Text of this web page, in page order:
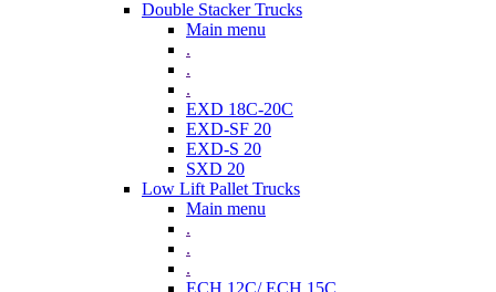
Double Stacker Trucks
Main menu
.
.
.
EXD 18C-20C
EXD-SF 20
EXD-S 20
SXD 20
Low Lift Pallet Trucks
Main menu
.
.
.
ECH 12C/ ECH 15C